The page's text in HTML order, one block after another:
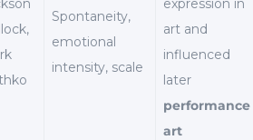
Spontaneity,
emotional
intensity, scale
expression in
art and
influenced
later
performance
art